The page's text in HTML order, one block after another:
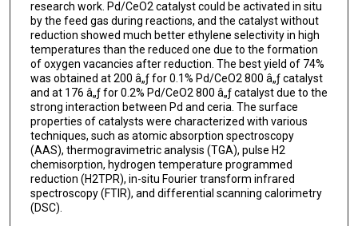
research work. Pd/CeO2 catalyst could be activated in situ
by the feed gas during reactions, and the catalyst without
reduction showed much better ethylene selectivity in high
temperatures than the reduced one due to the formation
of oxygen vacancies after reduction. The best yield of 74%
was obtained at 200 â„ƒ for 0.1% Pd/CeO2 800 â„ƒ catalyst
and at 176 â„ƒ for 0.2% Pd/CeO2 800 â„ƒ catalyst due to the
strong interaction between Pd and ceria. The surface
properties of catalysts were characterized with various
techniques, such as atomic absorption spectroscopy
(AAS), thermogravimetric analysis (TGA), pulse H2
chemisorption, hydrogen temperature programmed
reduction (H2TPR), in-situ Fourier transform infrared
spectroscopy (FTIR), and differential scanning calorimetry
(DSC).